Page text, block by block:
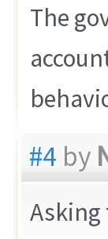
The
#4 by
Asking